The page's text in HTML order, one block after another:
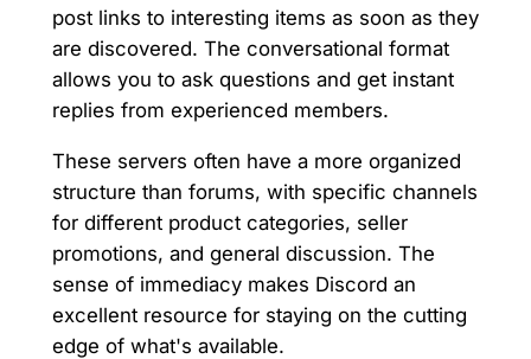
post links to interesting items as soon as they
are discovered. The conversational format
allows you to ask questions and get instant
replies from experienced members.
These servers often have a more organized
structure than forums, with specific channels
for different product categories, seller
promotions, and general discussion. The
sense of immediacy makes Discord an
excellent resource for staying on the cutting
edge of what's available.